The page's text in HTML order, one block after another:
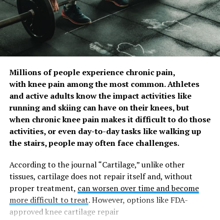
interdental cleaning aids at least two to three times per
week increased from 10 (16.2%) to 21 (34%). Bleeding
(gums) score remained unchanged. A desire to avoid
inflammation in the body resulting from poor oral
health was cited by 93% of athletes as the key motivator
to make changes to their oral health routine. ]
Improvements in sporting performance were measured
using the Oslo Sports Trauma Research Center Overuse
Injury Questionnaire (OSTRC-O), developed to monitor
illness and injury in elite athletes. UCL COHP adapted
the questionnaire to focus on oral health, asking the
extent to which the oral health problem affected 1)
sports participation, 2) training volume; 3) sporting
performance; and 4) the extent to which the individual
has experienced oral pain.
As a result of the behavioural change programme the
Millions of people experience chronic pain,
with knee pain among the most common. Athletes
and active adults know the impact activities like
running and skiing can have on their knees, but
when chronic knee pain makes it difficult to do those
activities, or even day-to-day tasks like walking up
the stairs, people may often face challenges.
According to the journal “Cartilage,” unlike other
tissues, cartilage does not repair itself and, without
proper treatment, can worsen over time and become
more difficult to treat. However, options like FDA-
approved knee cartilage repair